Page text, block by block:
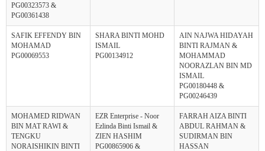
PG00323573 &
PG00361438
SAFIK EFFENDY BIN
MOHAMAD
PG00069553
SHARA BINTI MOHD
ISMAIL
PG00134912
AIN NAJWA HIDAYAH
BINTI RAJMAN &
MOHAMMAD
NOORAZLAN BIN MD
ISMAIL
PG00180448 &
PG00246439
MOHAMED RIDWAN
BIN MAT RAWI &
TENGKU
NORAISHIKIN BINTI
EZR Enterprise - Noor
Ezlinda Binti Ismail &
ZIEN HASHIM
PG00865906 &
FARRAH AIZA BINTI
ABDUL RAHMAN &
SUDIRMAN BIN
HASSAN